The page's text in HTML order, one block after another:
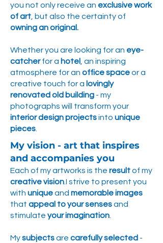
you not only receive an exclusive work
of art , but also the certainty of
owning an original.
Whether you are looking for an eye-
catcherfor a hotel
, an inspiring
atmosphere for an office spaceor a
creative touch for a lovingly
renovated old building - my
photographs will transform your
interior design projectsinto unique
pieces
My vision - art that inspires
and accompanies you
Each of my artworks is the resultof my
creative vision.I strive to present you
with uniqueand memorable images
that appeal to your sensesand
stimulate your imagination
Mysubjectsare carefully selected -